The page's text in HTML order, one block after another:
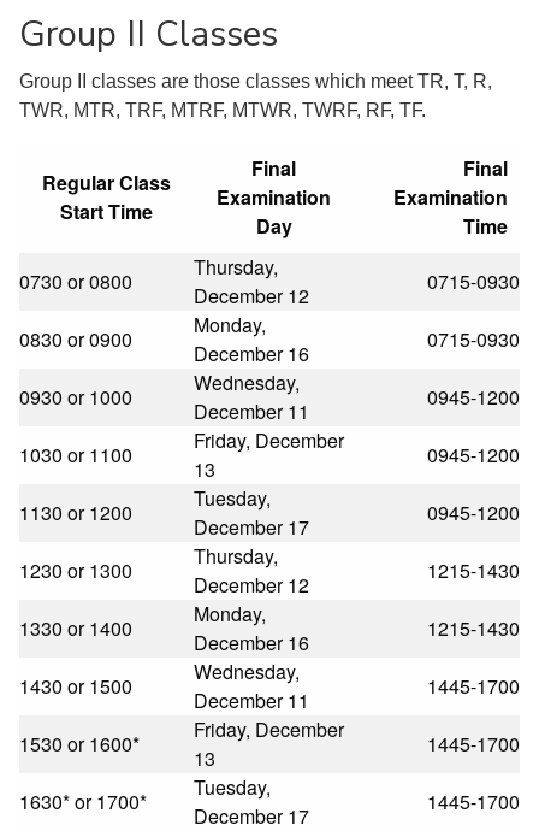
Group II Classes
Group II classes are those classes which meet TR, T, R,
TWR, MTR, TRF, MTRF, MTWR, TWRF, RF, TF.
Regular Class
Start Time
Final
Examination
Day
Final
Examination
Time
0730 or 0800
Thursday,
December 12
0715-0930
0830 or 0900
Monday,
December 16
0715-0930
0930 or 1000
Wednesday,
December 11
0945-1200
1030 or 1100
Friday, December
13
0945-1200
1130 or 1200
Tuesday,
December 17
0945-1200
1230 or 1300
Thursday,
December 12
1215-1430
1330 or 1400
Monday,
December 16
1215-1430
1430 or 1500
Wednesday,
December 11
1445-1700
1530 or 1600*
Friday, December
13
1445-1700
1630* or 1700*
Tuesday,
December 17
1445-1700